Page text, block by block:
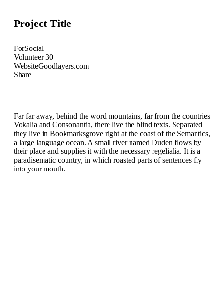
Project Title
ForSocial
Volunteer30
WebsiteGoodlayers.com
Share
Far far away, behind the word mountains, far from the countries
Vokalia and Consonantia, there live the blind texts. Separated
they live in Bookmarksgrove right at the coast of the Semantics,
a large language ocean. A small river named Duden flows by
their place and supplies it with the necessary regelialia. It is a
paradisematic country, in which roasted parts of sentences fly
into your mouth.